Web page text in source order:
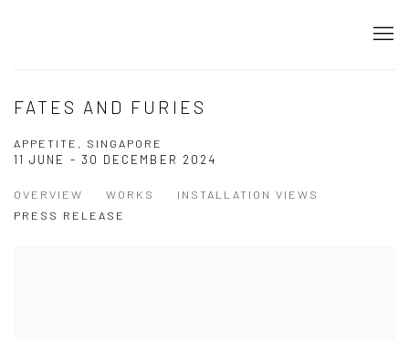
FATES AND FURIES
APPETITE, SINGAPORE
11 JUNE - 30 DECEMBER 2024
OVERVIEW WORKS
INSTALLATION VIEWS
PRESS RELEASE